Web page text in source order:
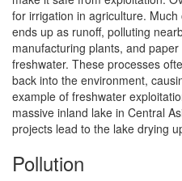
for irrigation in agriculture.
ends up as runoff, polluting
manufacturing plants, and
freshwater. These processes
back into the environment,
example of freshwater
massive inland lake in Central
projects lead to the lake drying
Pollution